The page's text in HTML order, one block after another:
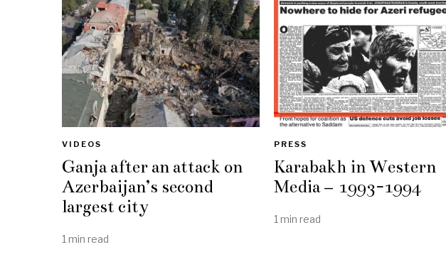
VIDEOS
Ganja after an attack on
Azerbaijan’s second
largest city
1 min read
PRESS
Karabakh in Western
Media – 1993-1994
1 min read